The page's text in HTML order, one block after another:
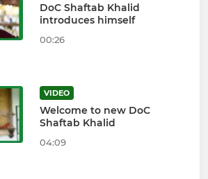
DoC Shaftab Khalid
introduces himself
00:26
VIDEO
Welcome to new DoC
Shaftab Khalid
04:09